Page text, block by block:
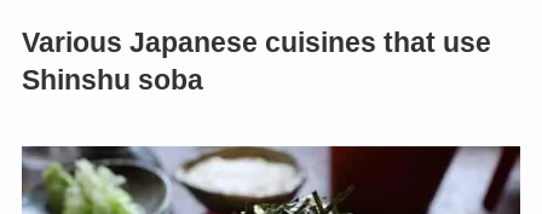
Various Japanese cuisines that use
Shinshu soba